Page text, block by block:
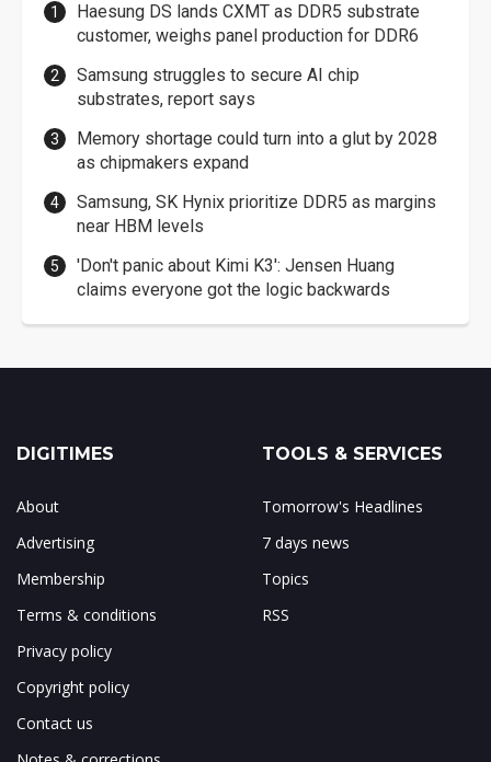
Haesung DS lands CXMT as DDR5 substrate
customer, weighs panel production for DDR6
Samsung struggles to secure AI chip
substrates, report says
Memory shortage could turn into a glut by 2028
as chipmakers expand
Samsung, SK Hynix prioritize DDR5 as margins
near HBM levels
'Don't panic about Kimi K3': Jensen Huang
claims everyone got the logic backwards
DIGITIMES
About
Advertising
Membership
Terms & conditions
Privacy policy
Copyright policy
Contact us
TOOLS & SERVICES
Tomorrow's Headlines
7 days news
Topics
RSS